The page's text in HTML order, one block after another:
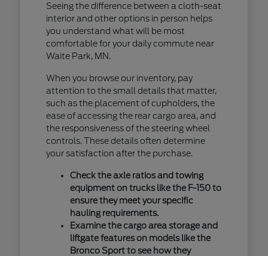
Seeing the difference between a cloth-seat
interior and other options in person helps
you understand what will be most
comfortable for your daily commute near
Waite Park, MN.
When you browse our inventory, pay
attention to the small details that matter,
such as the placement of cupholders, the
ease of accessing the rear cargo area, and
the responsiveness of the steering wheel
controls. These details often determine
your satisfaction after the purchase.
Check the axle ratios and towing
equipment on trucks like the F-150 to
ensure they meet your specific
hauling requirements.
Examine the cargo area storage and
liftgate features on models like the
Bronco Sport to see how they